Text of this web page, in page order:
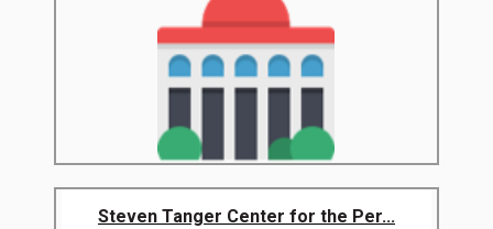
Steven Tanger Center for the Per...